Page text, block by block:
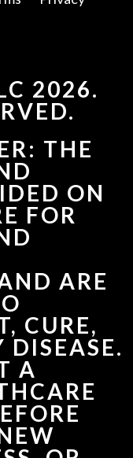
2026.
THE
ON
FOR
ARE
CURE,
DISEASE.
A